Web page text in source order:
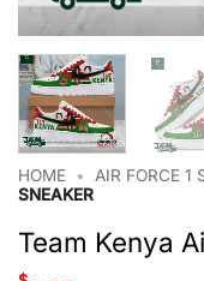
HOME • AIR FORCE 1
SNEAKER
Team Kenya